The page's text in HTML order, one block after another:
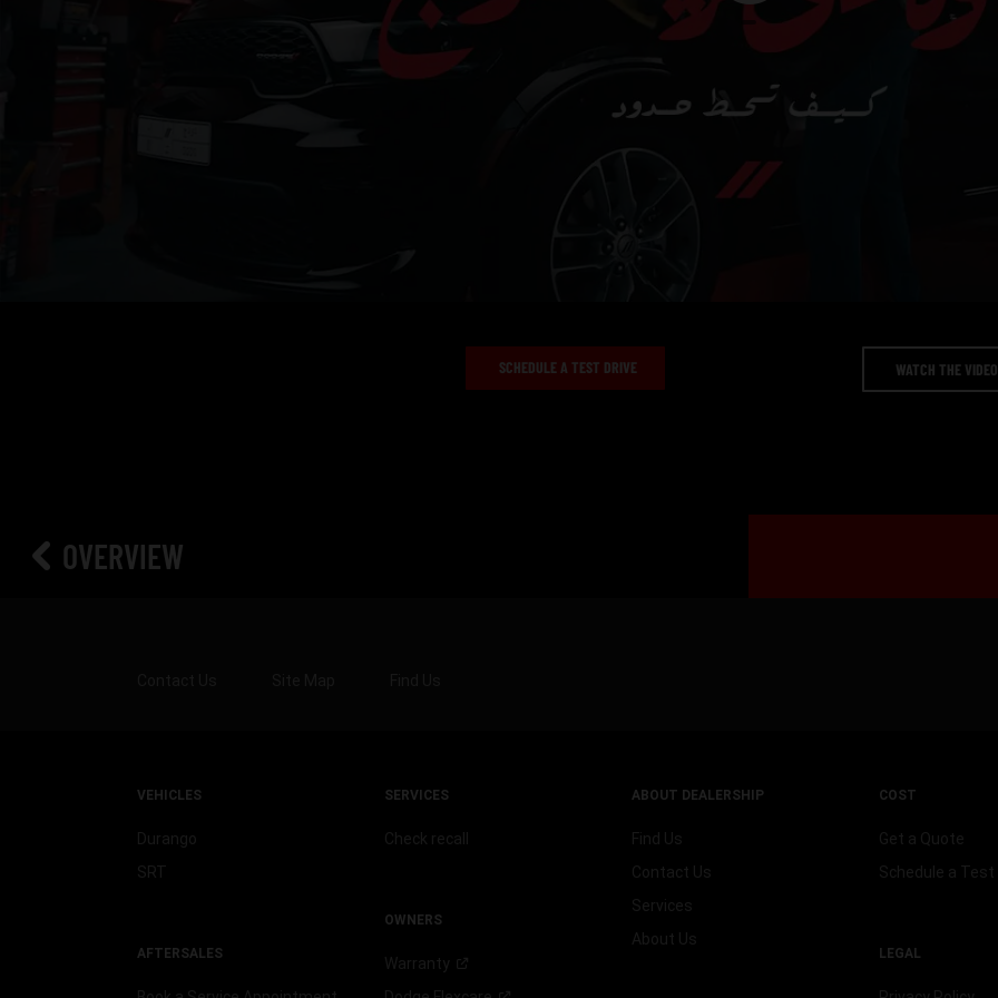
Video
SCHEDULE A TEST DRIVE WATCH THE VIDEO
OVERVIEW
VEHICLES
Durango
SRT
AFTERSALES
SERVICES
Check recall
OWNERS
Warranty
ABOUT DEALERSHIP
Find Us
Contact Us
Services
About Us
COST
Get a Quote
Schedule a Test
LEGAL